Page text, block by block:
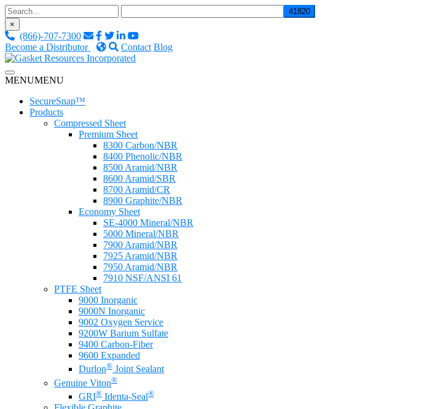
Skip
to
content
×
(866)-707-7300
Become a Distributor
Contact Blog
Gasket Resources Inc.
Custom Fluid Sealing Solutions
MENUMENU
SecureSnap™
Products
Compressed Sheet
Premium Sheet
8300 Carbon/NBR
8400 Phenolic/NBR
8500 Aramid/NBR
8600 Aramid/SBR
8700 Aramid/CR
8900 Graphite/NBR
Economy Sheet
SE-4000 Mineral/NBR
5000 Mineral/NBR
7900 Aramid/NBR
7925 Aramid/NBR
7950 Aramid/NBR
7910 NSF/ANSI 61
PTFE Sheet
9000 Inorganic
9000N Inorganic
9002 Oxygen Service
9200W Barium Sulfate
9400 Carbon-Fiber
9600 Expanded
Durlon® Joint Sealant
Genuine Viton®
GRI® Identa-Seal®